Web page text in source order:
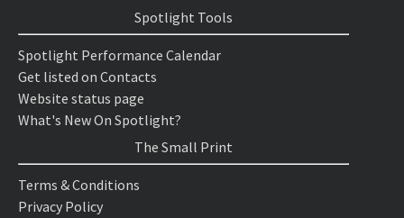
Spotlight Tools
Spotlight Performance Calendar
Get listed on Contacts
Website status page
What's New On Spotlight?
The Small Print
Terms & Conditions
Privacy Policy